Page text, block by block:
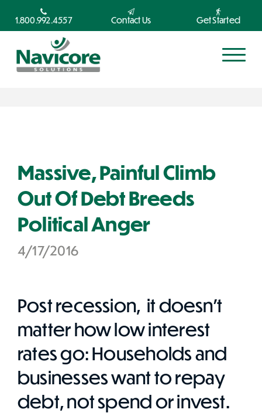
1.800.992.4557 Contact Us Get Started
Massive, Painful Climb
Out Of Debt Breeds
Political Anger
4/17/2016
Post recession, it doesn't
matter how low interest
rates go: Households and
businesses want to repay
debt, not spend or invest.